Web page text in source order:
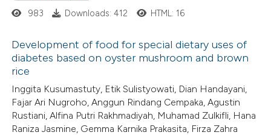
claim, and a label
was made.
how this article has been
atscite.ai
shows how a scientific paper
been cited by providing the
of the citation, a
Citing Publications
Supporting
Mentioning
Contrasting
983 Downloads: 412 HTML: 16
Development of food for special dietary uses of
diabetes based on oyster mushroom and brown
rice
Inggita Kusumastuty, Etik Sulistyowati, Dian Handayani,
Fajar Ari Nugroho, Anggun Rindang Cempaka, Agustin
Rustiani, Alfina Putri Rakhmadiyah, Muhamad Zulkifli, Hana
Raniza Jasmine, Gemma Karnika Prakasita, Firza Zahra